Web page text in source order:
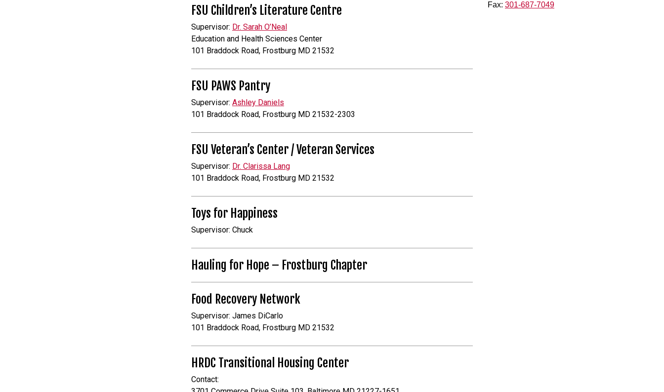
FSU Children’s Literature Centre
Supervisor: Dr. Sarah O’Neal
Education and Health Sciences Center
101 Braddock Road, Frostburg MD 21532
FSU PAWS Pantry
Supervisor: Ashley Daniels
101 Braddock Road, Frostburg MD 21532-2303
FSU Veteran’s Center / Veteran Services
Supervisor: Dr. Clarissa Lang
101 Braddock Road, Frostburg MD 21532
Toys for Happiness
Supervisor: Chuck
Hauling for Hope – Frostburg Chapter
Food Recovery Network
Supervisor: James DiCarlo
101 Braddock Road, Frostburg MD 21532
HRDC Transitional Housing Center
Contact:
Fax: 301-687-7049